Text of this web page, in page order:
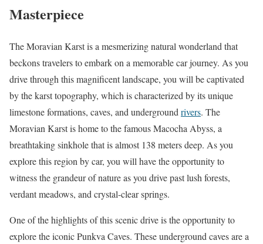
Masterpiece
The Moravian Karst is a mesmerizing natural wonderland that
beckons travelers to embark on a memorable car journey. As you
drive through this magnificent landscape, you will be captivated
by the karst topography, which is characterized by its unique
limestone formations, caves, and underground rivers. The
Moravian Karst is home to the famous Macocha Abyss, a
breathtaking sinkhole that is almost 138 meters deep. As you
explore this region by car, you will have the opportunity to
witness the grandeur of nature as you drive past lush forests,
verdant meadows, and crystal-clear springs.
One of the highlights of this scenic drive is the opportunity to
explore the iconic Punkva Caves. These underground caves are a